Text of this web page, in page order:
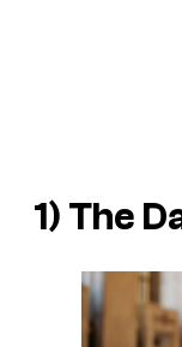
1) The